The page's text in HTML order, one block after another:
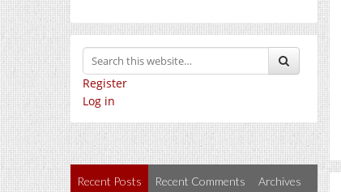
Register
Log in
Recent Posts Recent Comments Archives